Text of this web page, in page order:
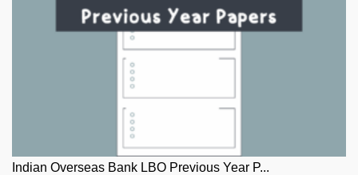
Indian Overseas Bank LBO Previous Year P...